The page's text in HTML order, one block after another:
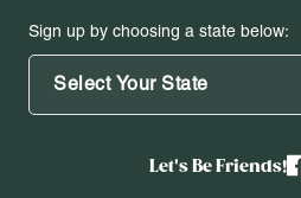
Sign up by choosing a state below:
Select Your State
Let's Be Friends!